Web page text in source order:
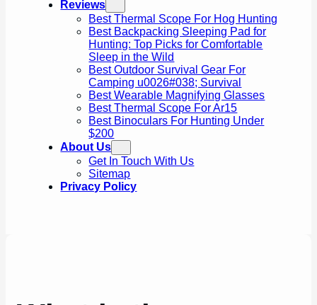
Reviews
Best Thermal Scope For Hog Hunting
Best Backpacking Sleeping Pad for
Hunting: Top Picks for Comfortable
Sleep in the Wild
Best Outdoor Survival Gear For
Camping u0026#038; Survival
Best Wearable Magnifying Glasses
Best Thermal Scope For Ar15
Best Binoculars For Hunting Under
$200
About Us
Get In Touch With Us
Sitemap
Privacy Policy